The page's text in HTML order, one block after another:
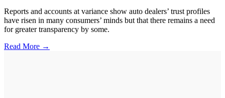
Reports and accounts at variance show auto dealers’ trust profiles
have risen in many consumers’ minds but that there remains a need
for greater transparency by some.
Read More →